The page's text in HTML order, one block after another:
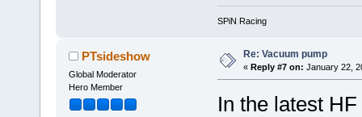
SPiN Racing
PTsideshow
Global Moderator
Hero Member
Re: Vacuum pump
« Reply #7 on: January 22,
In the latest